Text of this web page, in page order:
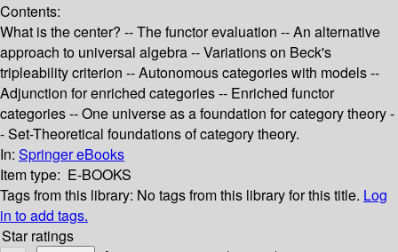
Contents:
What is the center? -- The functor evaluation -- An alternative
approach to universal algebra -- Variations on Beck's
tripleability criterion -- Autonomous categories with models --
Adjunction for enriched categories -- Enriched functor
categories -- One universe as a foundation for category theory -
- Set-Theoretical foundations of category theory.
In: Springer eBooks
Item type: E-BOOKS
Tags from this library: No tags from this library for this title. Log
in to add tags.
Star ratings